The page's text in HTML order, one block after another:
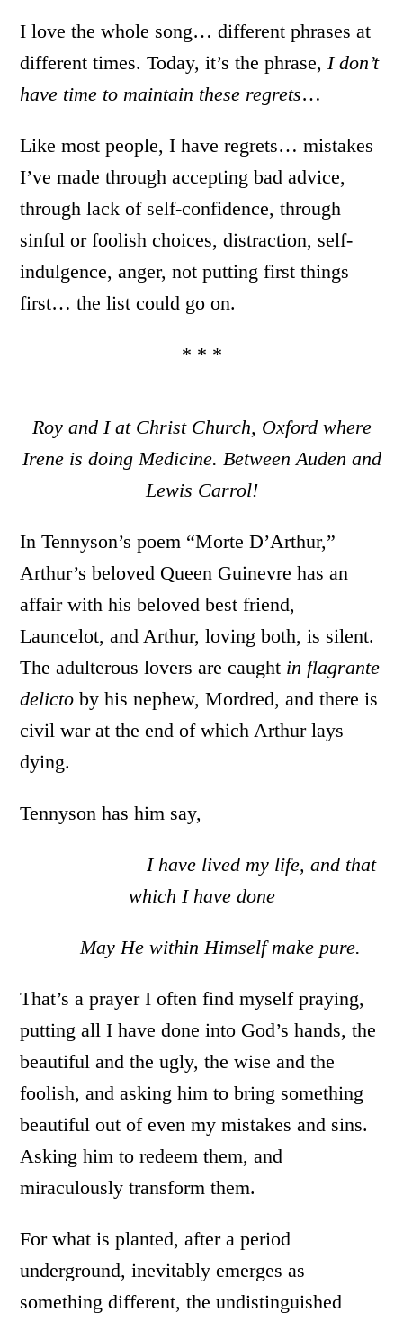
I love the whole song… different phrases at
different times. Today, it’s the phrase,I don’t
have time to maintain these regrets…
Like most people, I have regrets… mistakes
I’ve made through accepting bad advice,
through lack of self-confidence, through
sinful or foolish choices, distraction, self-
indulgence, anger, not putting first things
first… the list could go on.
* * *
Roy and I at Christ Church, Oxford where
Irene is doing Medicine. Between Auden and
Lewis Carrol!
In Tennyson’s poem “Morte D’Arthur,”
Arthur’s beloved Queen Guinevre has an
affair with his beloved best friend,
Launcelot, and Arthur, loving both, is silent.
The adulterous lovers are caught in flagrante
delicto by his nephew, Mordred, and there is
civil war at the end of which Arthur lays
dying.
Tennyson has him say,
I have lived my life, and that
which I have done
May He within Himself make pure.
That’s a prayer I often find myself praying,
putting all I have done into God’s hands, the
beautiful and the ugly, the wise and the
foolish, and asking him to bring something
beautiful out of even my mistakes and sins.
Asking him to redeem them, and
miraculously transform them.
For what is planted, after a period
underground, inevitably emerges as
something different, the undistinguished